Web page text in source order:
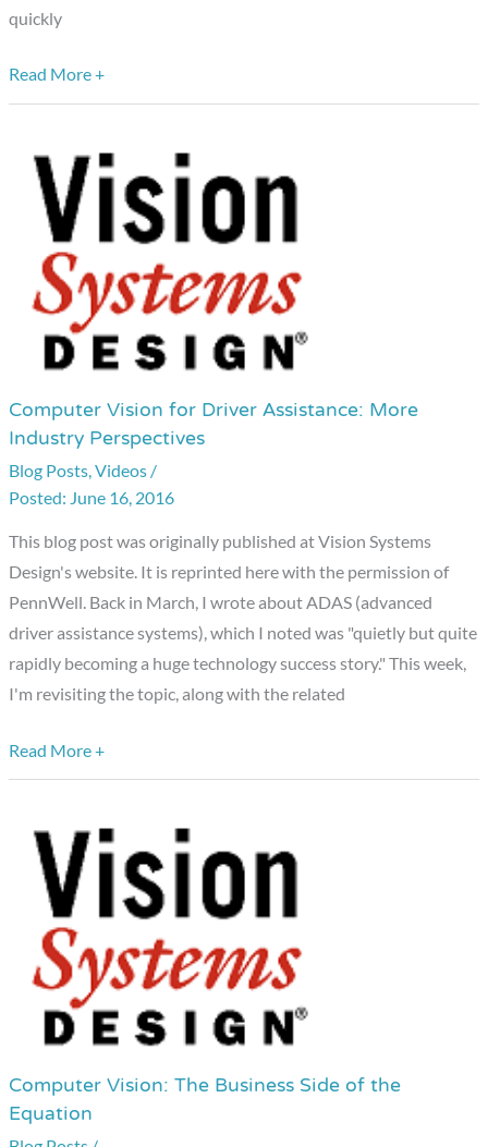
quickly
Read More +
Computer Vision for Driver Assistance: More
Industry Perspectives
Blog Posts,Videos /
June 16, 2016
This blog post was originally published at Vision Systems
Design's website. It is reprinted here with the permission of
PennWell. Back in March, I wrote about ADAS (advanced
driver assistance systems), which I noted was "quietly but quite
rapidly becoming a huge technology success story." This week,
I'm revisiting the topic, along with the related
Computer
Vision
for
Driver
Assistance:
More
Industry
Perspectives
Read More +
Computer Vision: The Business Side of the
Equation
Computer
Vision: